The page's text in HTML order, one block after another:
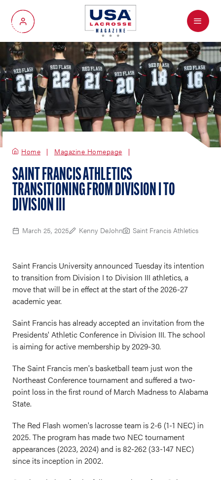
My Account
Menu
Home Magazine Homepage
SAINT FRANCIS ATHLETICS
TRANSITIONING FROM DIVISION I TO
DIVISION III
March 25, 2025 Kenny DeJohn Saint Francis Athletics
Saint Francis University announced Tuesday its intention
to transition from Division I to Division III athletics, a
move that will be in effect at the start of the 2026-27
academic year.
Saint Francis has already accepted an invitation from the
Presidents' Athletic Conference in Division III. The school
is aiming for active membership by 2029-30.
The Saint Francis men's basketball team just won the
Northeast Conference tournament and suffered a two-
point loss in the first round of March Madness to Alabama
State.
The Red Flash women's lacrosse team is 2-6 (1-1 NEC) in
2025. The program has made two NEC tournament
appearances (2023, 2024) and is 82-262 (33-147 NEC)
since its inception in 2002.